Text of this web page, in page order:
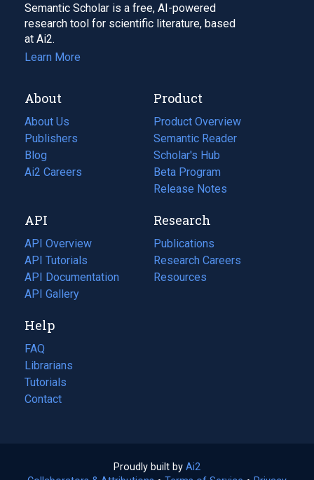
Semantic Scholar is a free, AI-powered
research tool for scientific literature, based
at Ai2.
Learn More
About
About Us
Publishers
Blog
(opens
in
tab)
Ai2 Careers
(opens
new
tab)
Product
Product Overview
Semantic Reader
Scholar's Hub
Beta Program
Release Notes
API
API Overview
API Tutorials
API Documentation
(opens
in
new
tab)
API Gallery
Research
Publications
(opens
in
a
Research Careers
(opens
in
Resources
(opens
Help
FAQ
Librarians
Tutorials
Contact
Proudly built by Ai2